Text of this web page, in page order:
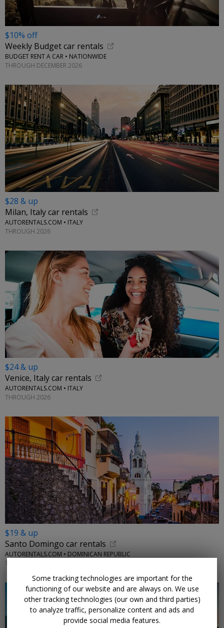
$10% off
Weekly Budget car rentals
BUDGET RENT A CAR • NATIONWIDE
THROUGH DECEMBER 2026
$28 & up
Milan, Italy car rentals
AUTORENTALS.COM • ITALY
THROUGH 2026
$24 & up
Venice, Italy car rentals
AUTORENTALS.COM • ITALY
THROUGH 2026
$19 & up
Santo Domingo car rentals
AUTORENTALS.COM • DOMINICAN REPUBLIC
THROUGH 2026
Some tracking technologies are important for the
functioning of our website and are always on. We use
other tracking technologies (our own and third parties)
to analyze traffic, personalize content and ads and
provide social media features.